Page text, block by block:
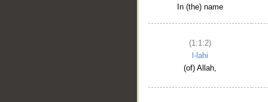
In (the) name
(1:1:2)
l-lahi
(of) Allah,